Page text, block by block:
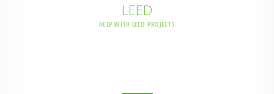
LEED
HELP WITH LEED PROJECTS